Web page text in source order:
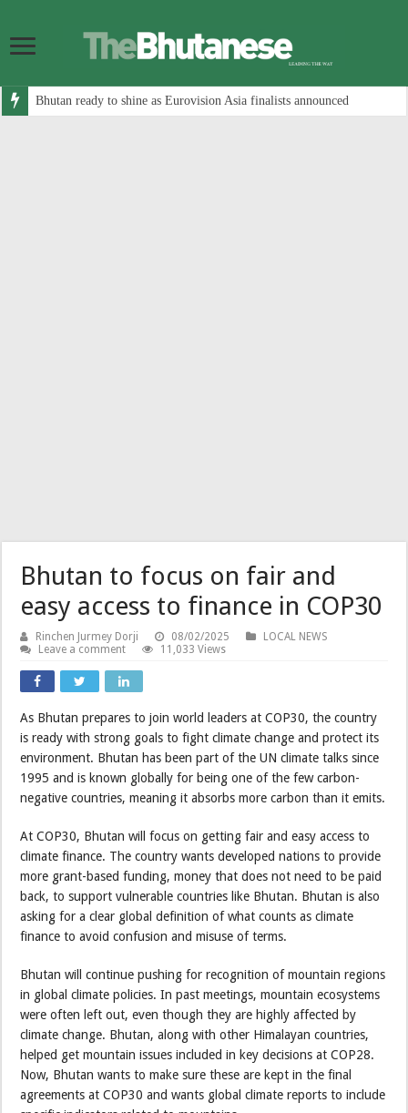
Bhutan ready to shine as Eurovision Asia finalists announced
Bhutan to focus on fair and
easy access to finance in COP30
Rinchen Jurmey Dorji 08/02/2025
LOCAL NEWS
Leave a comment
11,033 Views
As Bhutan prepares to join world leaders at COP30, the country
is ready with strong goals to fight climate change and protect its
environment. Bhutan has been part of the UN climate talks since
1995 and is known globally for being one of the few carbon-
negative countries, meaning it absorbs more carbon than it emits.
At COP30, Bhutan will focus on getting fair and easy access to
climate finance. The country wants developed nations to provide
more grant-based funding, money that does not need to be paid
back, to support vulnerable countries like Bhutan. Bhutan is also
asking for a clear global definition of what counts as climate
finance to avoid confusion and misuse of terms.
Bhutan will continue pushing for recognition of mountain regions
in global climate policies. In past meetings, mountain ecosystems
were often left out, even though they are highly affected by
climate change. Bhutan, along with other Himalayan countries,
helped get mountain issues included in key decisions at COP28.
Now, Bhutan wants to make sure these are kept in the final
agreements at COP30 and wants global climate reports to include